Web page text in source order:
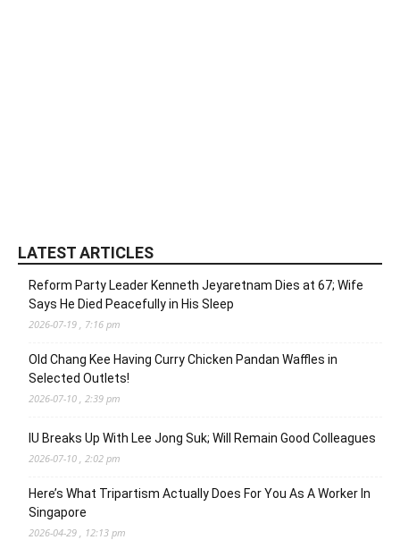
LATEST ARTICLES
Reform Party Leader Kenneth Jeyaretnam Dies at 67; Wife
Says He Died Peacefully in His Sleep
2026-07-19 , 7:16 pm
Old Chang Kee Having Curry Chicken Pandan Waffles in
Selected Outlets!
2026-07-10 , 2:39 pm
IU Breaks Up With Lee Jong Suk; Will Remain Good Colleagues
2026-07-10 , 2:02 pm
Here’s What Tripartism Actually Does For You As A Worker In
Singapore
2026-04-29 , 12:13 pm